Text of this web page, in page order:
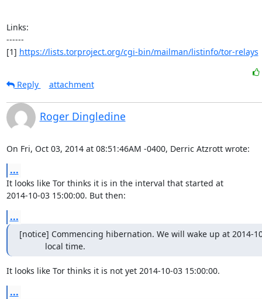
Links:
------
[1] https://lists.torproject.org/cgi-bin/mailman/listinfo/tor-relays
Reply
attachment
Roger Dingledine
On Fri, Oct 03, 2014 at 08:51:46AM -0400, Derric Atzrott wrote:
...
It looks like Tor thinks it is in the interval that started at
2014-10-03 15:00:00. But then:
...
[notice] Commencing hibernation. We will wake up at 2014-
           local time.
It looks like Tor thinks it is not yet 2014-10-03 15:00:00.
...